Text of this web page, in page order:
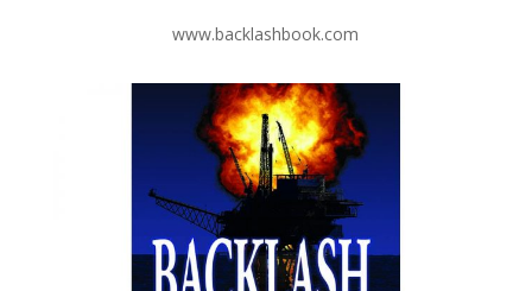
www.backlashbook.com